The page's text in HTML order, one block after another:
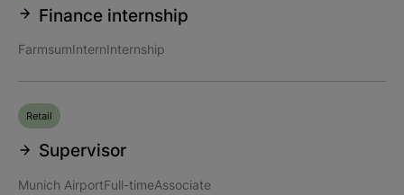
Finance internship
FarmsumInternInternship
Supervisor
Retail
Munich AirportFull-timeAssociate